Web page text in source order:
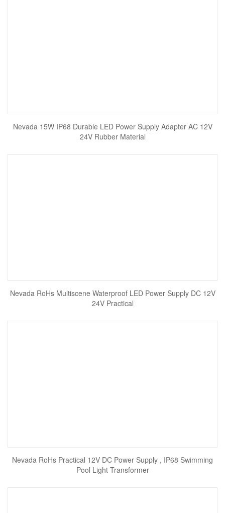
Nevada 15W IP68 Durable LED Power Supply Adapter AC 12V
24V Rubber Material
Nevada RoHs Multiscene Waterproof LED Power Supply DC 12V
24V Practical
Nevada RoHs Practical 12V DC Power Supply , IP68 Swimming
Pool Light Transformer